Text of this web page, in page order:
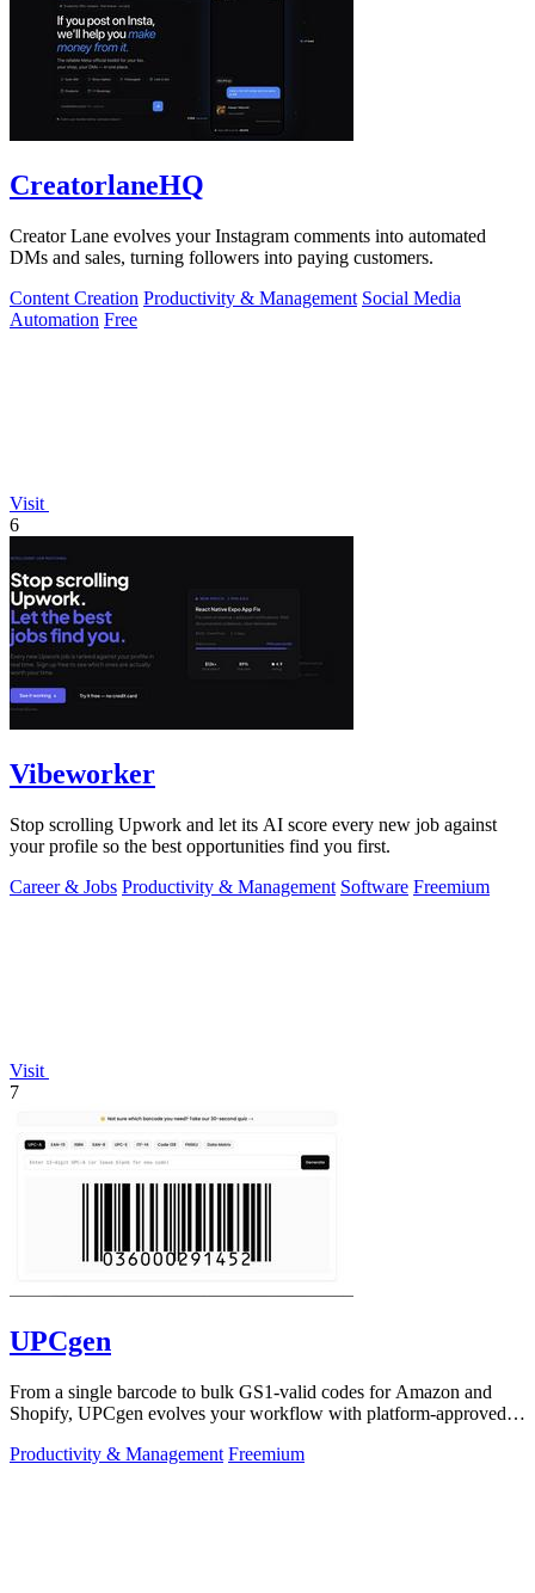
CreatorlaneHQ
Creator Lane evolves your Instagram comments into automated
DMs and sales, turning followers into paying customers.
Content Creation Productivity & Management Social Media
Automation Free
Visit
6
Vibeworker
Stop scrolling Upwork and let its AI score every new job against
your profile so the best opportunities find you first.
Career & Jobs Productivity & Management Software Freemium
Visit
7
UPCgen
From a single barcode to bulk GS1-valid codes for Amazon and
Shopify, UPCgen evolves your workflow with platform-approved
Productivity & Management Freemium